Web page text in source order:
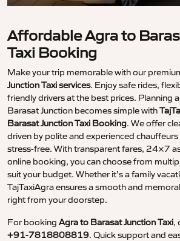
Affordable Agra to
Taxi Booking
Make your trip memorable with our
Junction Taxi services. Enjoy safe rides,
friendly drivers at the best prices. Planning
Barasat Junction becomes simple with
Barasat Junction Taxi Booking. We offer
driven by polite and experienced
stress-free. With transparent fares, 24×7
online booking, you can choose from
suit your budget. Whether it’s a family
TajTaxiAgra ensures a smooth and
right from your doorstep.
For booking Agra to Barasat Junction Taxi,
+91-7818808819. Quick support and